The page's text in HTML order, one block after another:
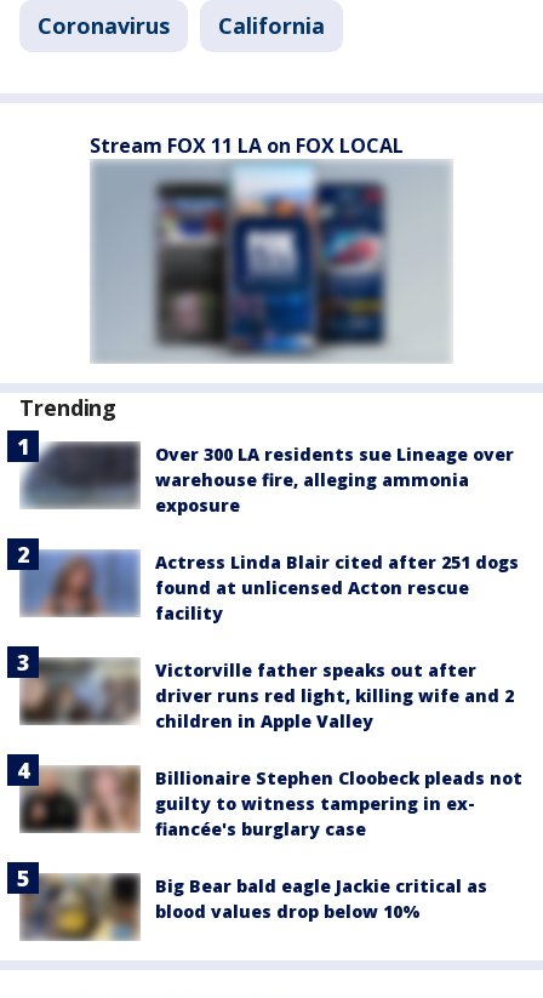
Coronavirus California
Stream FOX 11 LA on FOX LOCAL
Trending
Over 300 LA residents sue Lineage over
warehouse fire, alleging ammonia
exposure
Actress Linda Blair cited after 251 dogs
found at unlicensed Acton rescue
facility
Victorville father speaks out after
driver runs red light, killing wife and 2
children in Apple Valley
Billionaire Stephen Cloobeck pleads not
guilty to witness tampering in ex-
fiancée's burglary case
Big Bear bald eagle Jackie critical as
blood values drop below 10%